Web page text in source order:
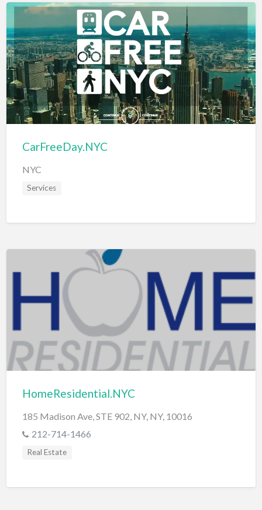
CarFreeDay.NYC
NYC
Services
HomeResidential.NYC
185 Madison Ave, STE 902, NY, NY, 10016
212-714-1466
Real Estate